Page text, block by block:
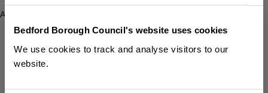
Bedford Borough Council's website uses cookies
We use cookies to track and analyse visitors to our
website.
A healthcare parking permit holder should not park:
in car parks (private or Council)
on yellow lines
on footways or verges